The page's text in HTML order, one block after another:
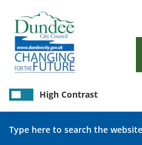
main
content
High Contrast